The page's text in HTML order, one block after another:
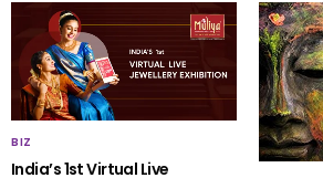
BIZ
India’s 1st Virtual Live